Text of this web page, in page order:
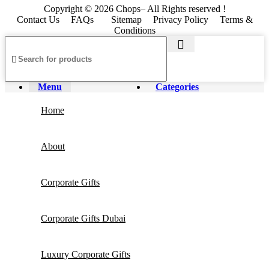
Copyright © 2026 Chops– All Rights reserved !
Contact Us
FAQs Sitemap Privacy Policy
Terms &
Conditions
Menu Categories
Home
About
Corporate Gifts
Corporate Gifts Dubai
Luxury Corporate Gifts